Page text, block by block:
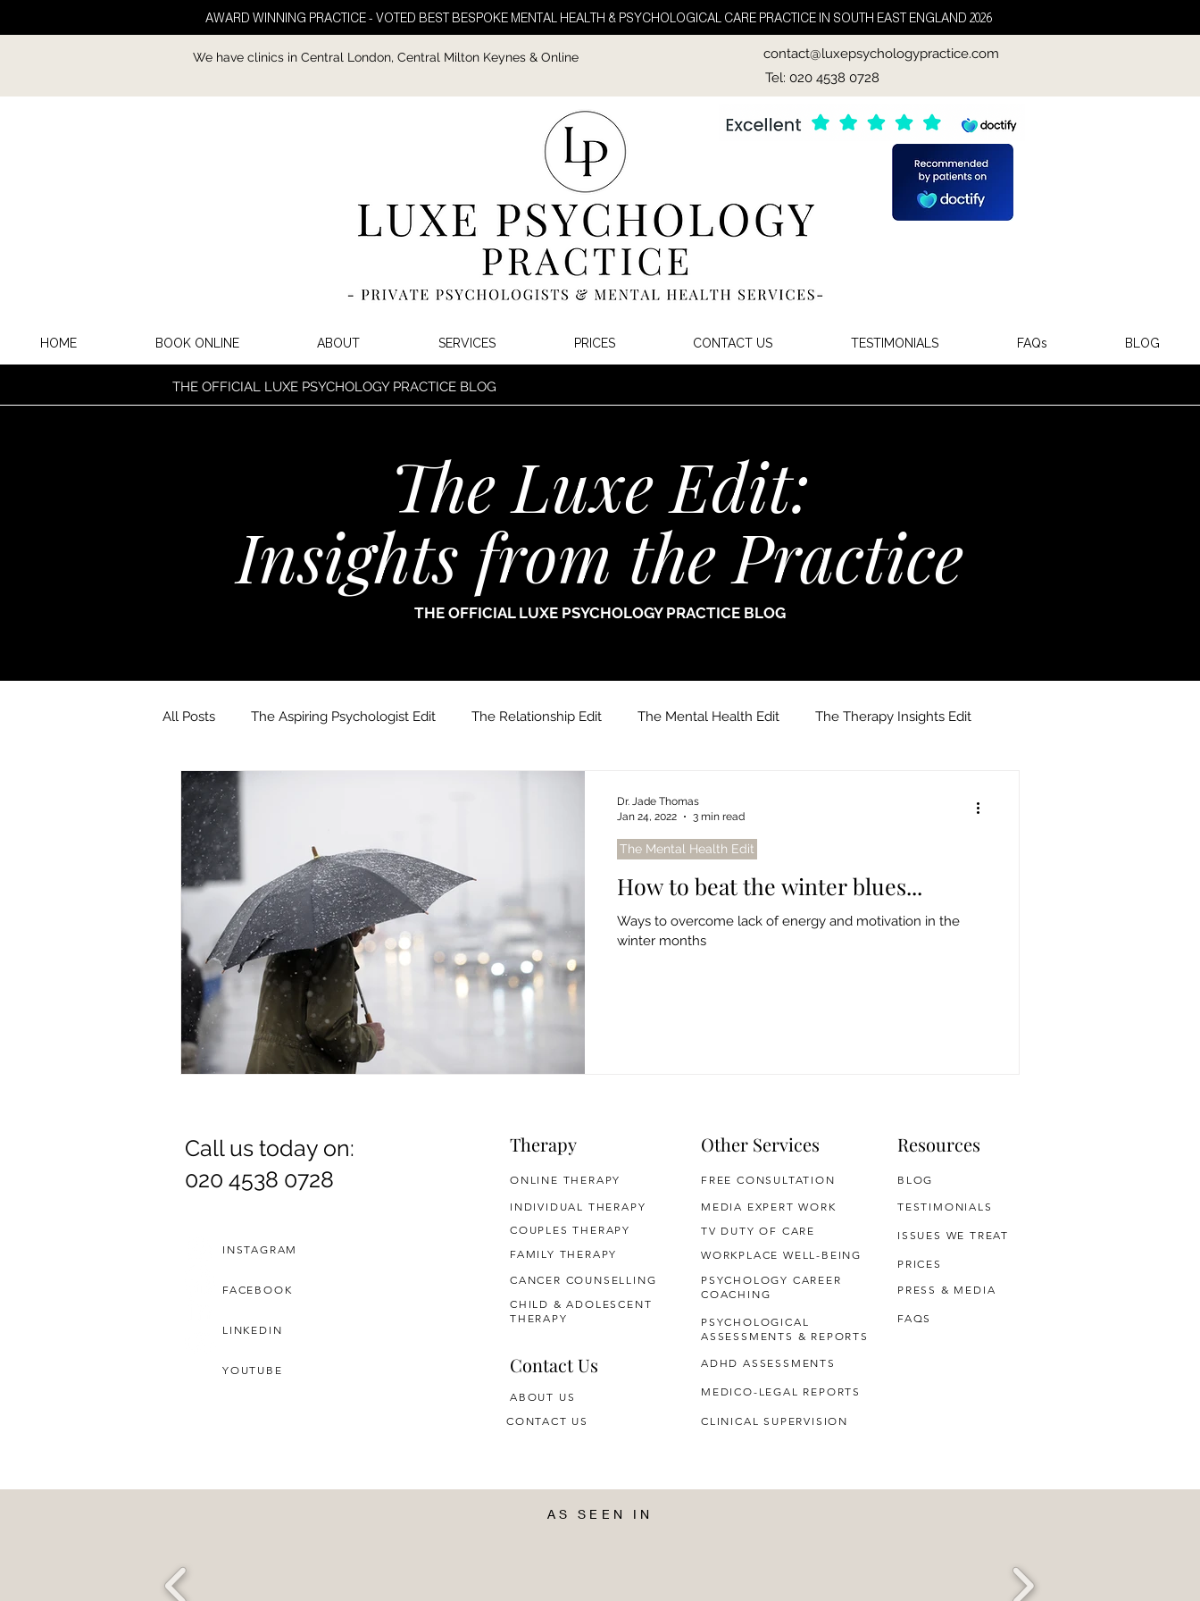
AWARD WINNING PRACTICE - VOTED BEST BESPOKE MENTAL HEALTH & PSYCHOLOGICAL CARE PRACTICE IN SOUTH EAST ENGLAND 2026
We have clinics in Central London, Central Milton Keynes & Online
contact@luxepsychologypractice.com
Tel: 020 4538 0728
HOME BOOK ONLINE ABOUT SERVICES PRICES CONTACT US TESTIMONIALS FAQs BLOG
THE OFFICIAL LUXE PSYCHOLOGY PRACTICE BLOG
The Luxe Edit:
Insights from the Practice
THE OFFICIAL LUXE PSYCHOLOGY PRACTICE BLOG
All Posts The Aspiring Psychologist Edit The Relationship Edit The Mental Health Edit The Therapy Insights Edit
The Wellness Habits Edit
Dr. Rozina Anwar
How to beat the winter blues...
Ways to overcome lack of energy and motivation in the
winter months
The Mental Health Edit
Dr. Jade Thomas
Jan 24, 2022
3 min read
Call us today on:
020 4538 0728
Therapy
ONLINE THERAPY
INDIVIDUAL THERAPY
COUPLES THERAPY
FAMILY THERAPY
Other Services
FREE CONSULTATION
MEDIA EXPERT WORK
Resources
BLOG
TESTIMONIALS
TV DUTY OF CARE
WORKPLACE WELL-BEING
PSYCHOLOGY CAREER
COACHING
Contact Us
ABOUT US
CONTACT US
INSTAGRAM
FACEBOOK
LINKEDIN
YOUTUBE
PSYCHOLOGICAL
ASSESSMENTS & REPORTS
CLINICAL SUPERVISION
CANCER COUNSELLING
CHILD & ADOLESCENT
THERAPY
ADHD ASSESSMENTS
MEDICO-LEGAL REPORTS
PRICES
ISSUES WE TREAT
PRESS & MEDIA
FAQS
AS SEEN IN